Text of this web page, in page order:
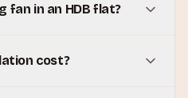
fan in an HDB flat?
cost?